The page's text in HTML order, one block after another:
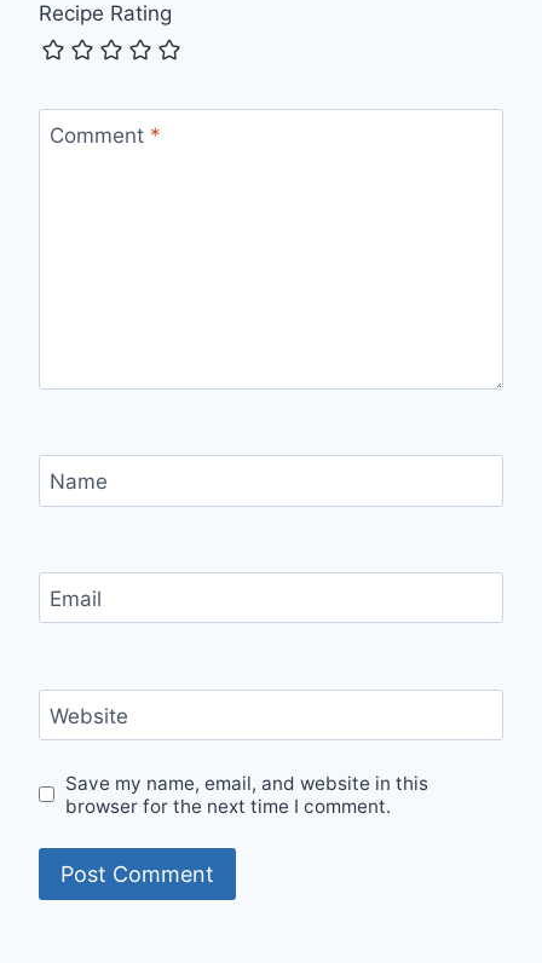
Recipe Rating
Comment *
Name
Email
Website
Save my name, email, and website in this
browser for the next time I comment.